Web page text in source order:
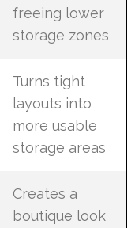
freeing lower
storage zones
Turns tight
layouts into
more usable
storage areas
Creates a
boutique look